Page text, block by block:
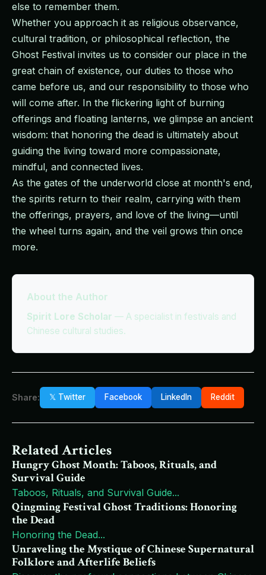
else to remember them.
Whether you approach it as religious observance,
cultural tradition, or philosophical reflection, the
Ghost Festival invites us to consider our place in the
great chain of existence, our duties to those who
came before us, and our responsibility to those who
will come after. In the flickering light of burning
offerings and floating lanterns, we glimpse an ancient
wisdom: that honoring the dead is ultimately about
guiding the living toward more compassionate,
mindful, and connected lives.
As the gates of the underworld close at month's end,
the spirits return to their realm, carrying with them
the offerings, prayers, and love of the living—until
the wheel turns again, and the veil grows thin once
more.
About the Author
Spirit Lore Scholar — A specialist in festivals and
Chinese cultural studies.
Share: 𝕏 Twitter Facebook LinkedIn Reddit
Related Articles
Hungry Ghost Month: Taboos, Rituals, and
Survival Guide
Taboos, Rituals, and Survival Guide...
Qingming Festival Ghost Traditions: Honoring
the Dead
Honoring the Dead...
Unraveling the Mystique of Chinese Supernatural
Folklore and Afterlife Beliefs